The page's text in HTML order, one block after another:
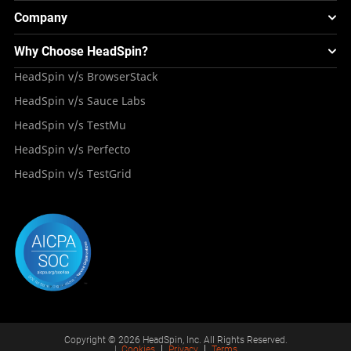
Image Injection
Experience & Performance Monitoring
Appium – Mobile Test Automation
Android Testing
iOS App Testing
Deployment Models
Testing Solution for Retail Industry
Testing Solution for Digital Natives
HeadSpin Automobile Testing Solution
HeadSpin Healthcare Testing Solution
Travel and Hospitality
Global Device Infrastructure
Mini Remote
VMOS
Integrations
Webinars & Events
Blogs
Tutorials
Case Studies
Repository
Company
About HeadSpin
Press Resources
Why Choose HeadSpin?
HeadSpin v/s BrowserStack
HeadSpin v/s Sauce Labs
HeadSpin v/s TestMu
HeadSpin v/s Perfecto
HeadSpin v/s TestGrid
Copyright © 2026 HeadSpin, Inc. All Rights Reserved.